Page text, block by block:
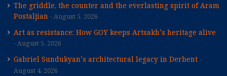
The griddle, the counter and the everlasting spirit of Aram
Postaljian
August 5, 2026
Art as resistance: How GOY keeps Artsakh’s heritage alive
August 5, 2026
Gabriel Sundukyan’s architectural legacy in Derbent
August 4, 2026